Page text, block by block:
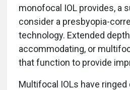
monofocal IOL provides, a
consider a presbyopia-
technology. Extended
accommodating, or
that function to provide
Multifocal IOLs have